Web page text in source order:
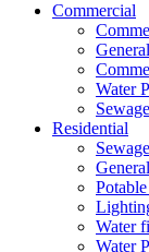
Commercial
Water
Residential
Water
Water